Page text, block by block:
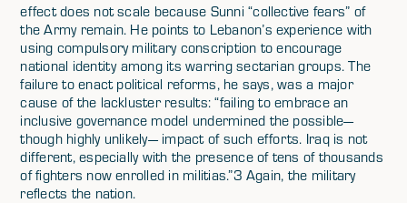
effect does not scale because Sunni “collective fears” of
the Army remain. He points to Lebanon’s experience with
using compulsory military conscription to encourage
national identity among its warring sectarian groups. The
failure to enact political reforms, he says, was a major
cause of the lackluster results: “failing to embrace an
inclusive governance model undermined the possible—
though highly unlikely— impact of such efforts. Iraq is not
different, especially with the presence of tens of thousands
of fighters now enrolled in militias.”3 Again, the military
reflects the nation.